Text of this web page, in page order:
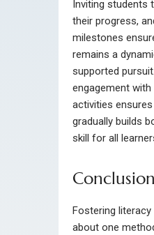
Inviting students
their progress,
milestones
remains a
supported
engagement with
activities
gradually builds
skill for all
Conclusion
Fostering
about one